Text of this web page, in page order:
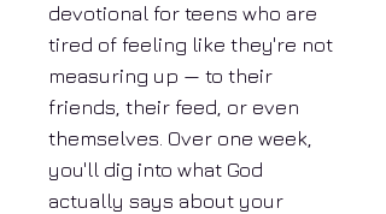
devotional for teens who are
tired of feeling like they're not
measuring up — to their
friends, their feed, or even
themselves. Over one week,
you'll dig into what God
actually says about your